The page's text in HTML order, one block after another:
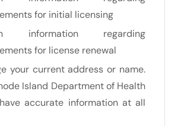
for initial licensing
information regarding
for license renewal
your current address or name.
Island Department of Health
accurate information at all